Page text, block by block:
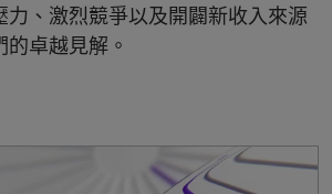
力、激烈競爭以及開闢新收入來源
卓越見解。